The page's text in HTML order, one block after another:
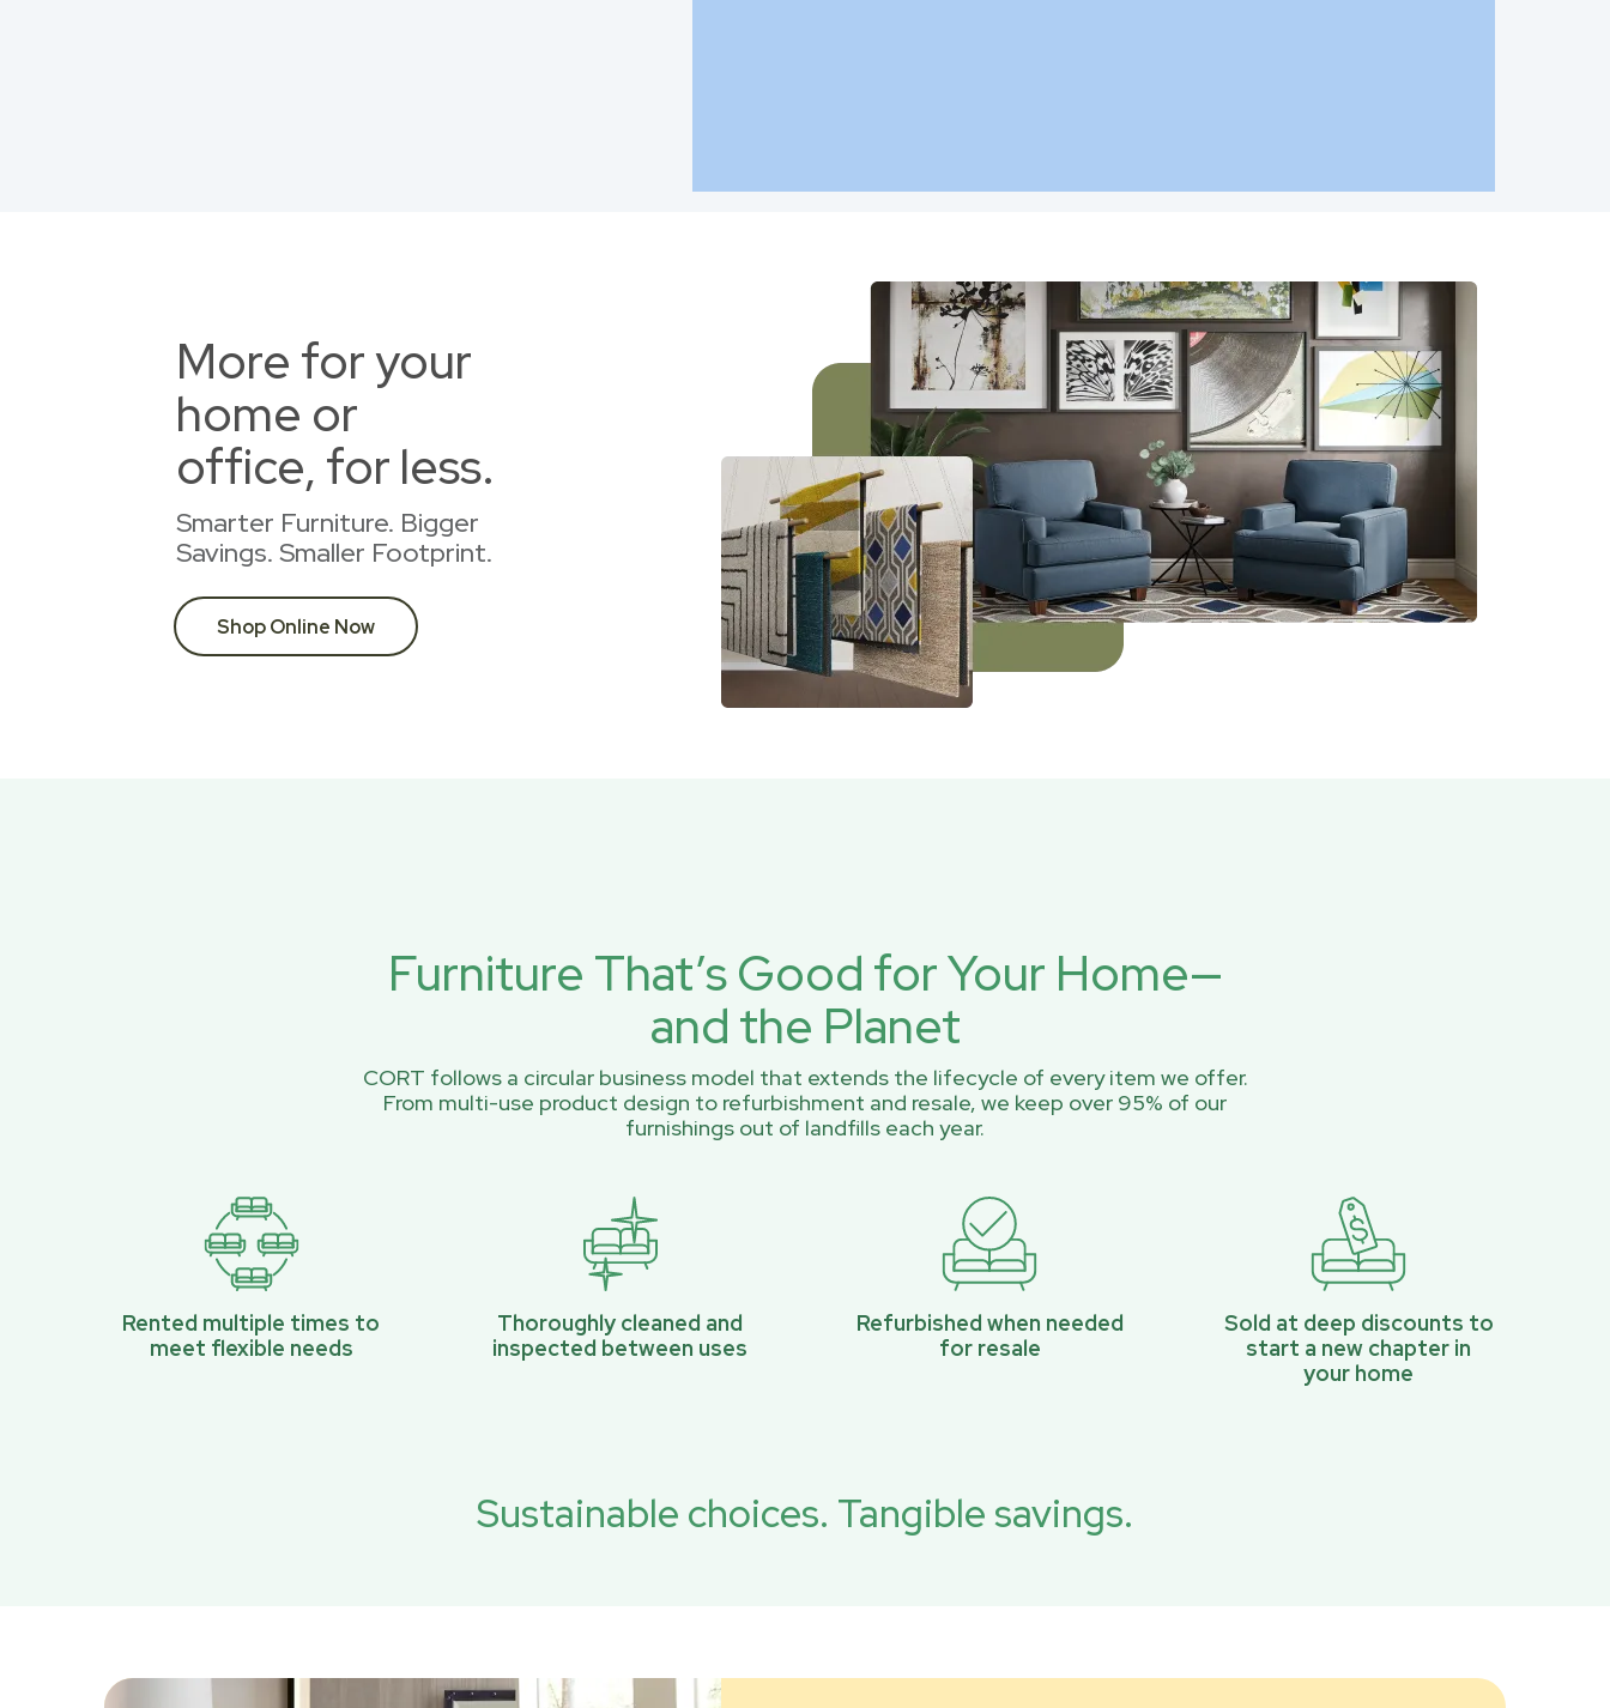
More for your
home or
office, for less.
Smarter Furniture. Bigger
Savings. Smaller Footprint.
Shop Online Now
Furniture That’s Good for Your Home—
and the Planet
CORT follows a circular business model that extends the lifecycle of every item we offer.
From multi-use product design to refurbishment and resale, we keep over 95% of our
furnishings out of landfills each year.
Rented multiple times to
meet flexible needs
Thoroughly cleaned and
inspected between uses
Refurbished when needed
for resale
Sold at deep discounts to
start a new chapter in
your home
Sustainable choices. Tangible savings.